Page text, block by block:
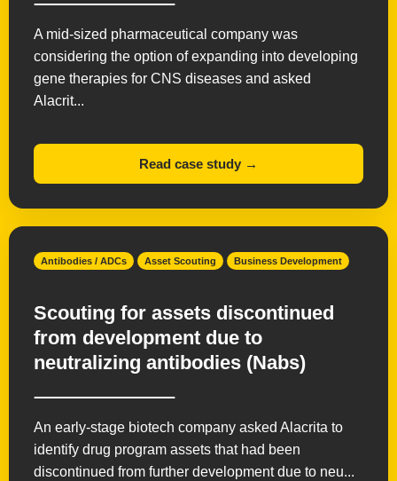
A mid-sized pharmaceutical company was
considering the option of expanding into developing
gene therapies for CNS diseases and asked
Alacrit...
Read case study →
Antibodies / ADCs Asset Scouting Business Development
Scouting for assets discontinued
from development due to
neutralizing antibodies (Nabs)
An early-stage biotech company asked Alacrita to
identify drug program assets that had been
discontinued from further development due to neu...